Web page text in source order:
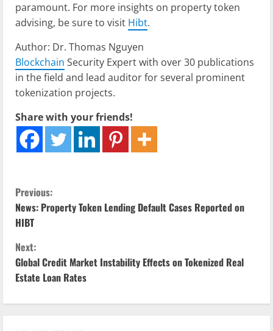
paramount. For more insights on property token
advising, be sure to visit Hibt.
Author: Dr. Thomas Nguyen
Blockchain Security Expert with over 30 publications
in the field and lead auditor for several prominent
tokenization projects.
Share with your friends!
C
o
n
t
i
n
Previous:
News: Property Token Lending Default Cases Reported on
HIBT
Next:
Global Credit Market Instability Effects on Tokenized Real
Estate Loan Rates